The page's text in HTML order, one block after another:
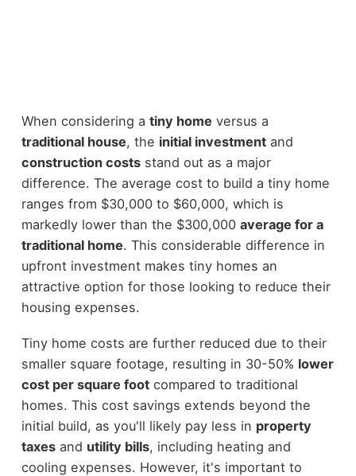
When considering a tiny home versus a
traditional house, the initial investmentand
construction costsstand out as a major
difference. The average cost to build a tiny home
ranges from $30,000 to $60,000, which is
markedly lower than the $300,000 average for a
traditional home. This considerable difference in
upfront investment makes tiny homes an
attractive option for those looking to reduce their
housing expenses.
Tiny home costs are further reduced due to their
smaller square footage, resulting in 30-50% lower
cost per square footcompared to traditional
homes. This cost savings extends beyond the
initial build, as you'll likely pay less in property
taxesand utility bills, including heating and
cooling expenses. However, it's important to